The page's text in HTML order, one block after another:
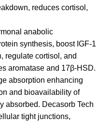
reduces cortisol,
anabolic
synthesis, boost IGF-1
regulate cortisol, and
aromatase and 17β-HSD.
absorption enhancing
and bioavailability of
absorbed. Decasorb Tech
tight junctions,